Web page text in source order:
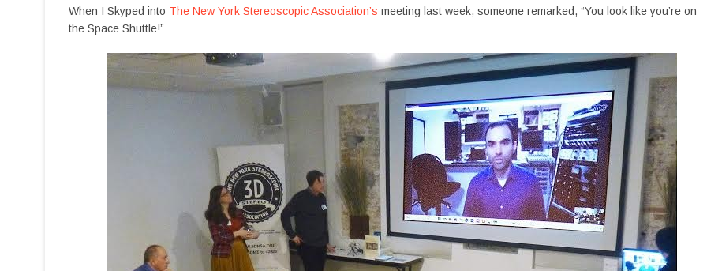
When I Skyped into The New York Stereoscopic Association’s meeting last week, someone remarked, “You look like you’re on
the Space Shuttle!”